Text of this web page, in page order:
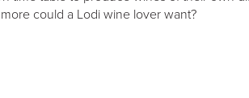
could a Lodi wine lover want?